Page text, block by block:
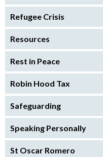
Refugee Crisis
Resources
Rest in Peace
Robin Hood Tax
Safeguarding
Speaking Personally
St Oscar Romero